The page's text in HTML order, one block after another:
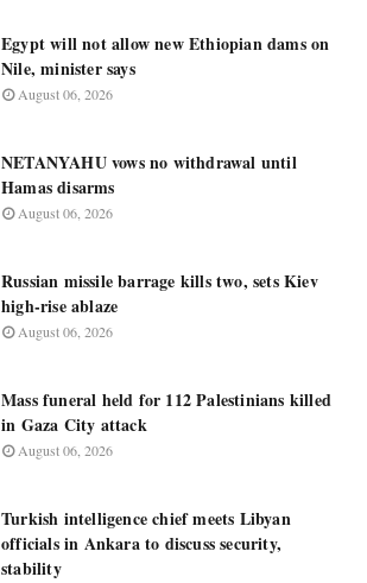
Egypt will not allow new Ethiopian dams on
Nile, minister says
August 06, 2026
NETANYAHU vows no withdrawal until
Hamas disarms
August 06, 2026
Russian missile barrage kills two, sets Kiev
high-rise ablaze
August 06, 2026
Mass funeral held for 112 Palestinians killed
in Gaza City attack
August 06, 2026
Turkish intelligence chief meets Libyan
officials in Ankara to discuss security,
stability